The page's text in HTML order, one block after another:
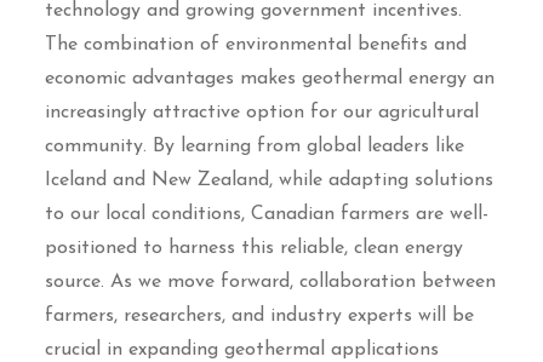
technology and growing government incentives.
The combination of environmental benefits and
economic advantages makes geothermal energy an
increasingly attractive option for our agricultural
community. By learning from global leaders like
Iceland and New Zealand, while adapting solutions
to our local conditions, Canadian farmers are well-
positioned to harness this reliable, clean energy
source. As we move forward, collaboration between
farmers, researchers, and industry experts will be
crucial in expanding geothermal applications